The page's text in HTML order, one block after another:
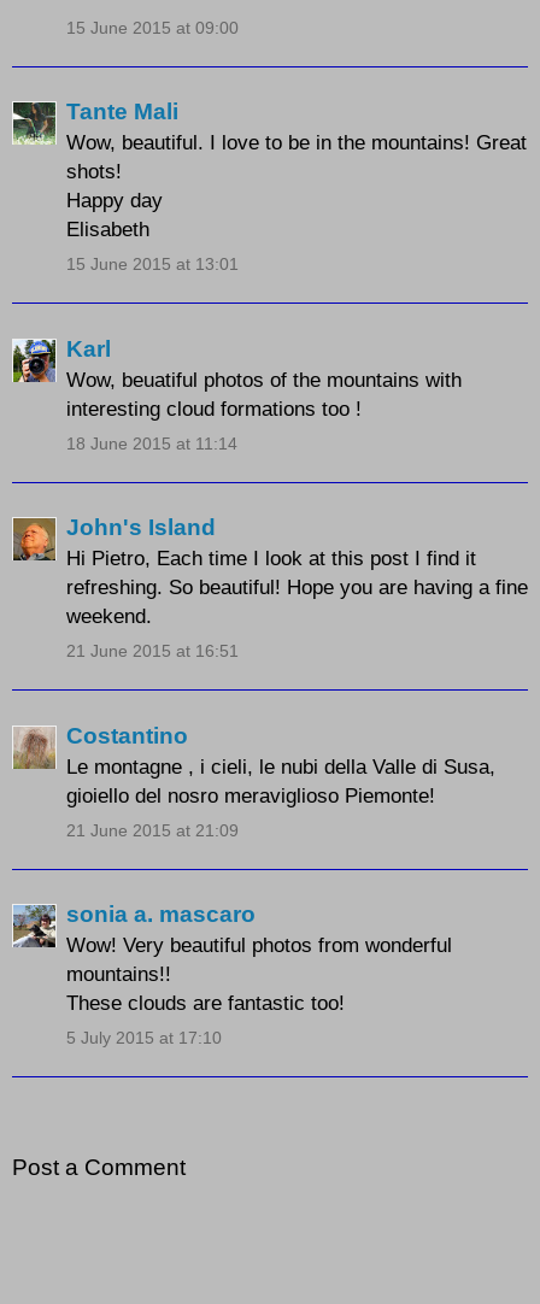
15 June 2015 at 09:00
Tante Mali
Wow, beautiful. I love to be in the mountains! Great
shots!
Happy day
Elisabeth
15 June 2015 at 13:01
Karl
Wow, beuatiful photos of the mountains with
interesting cloud formations too !
18 June 2015 at 11:14
John's Island
Hi Pietro, Each time I look at this post I find it
refreshing. So beautiful! Hope you are having a fine
weekend.
21 June 2015 at 16:51
Costantino
Le montagne , i cieli, le nubi della Valle di Susa,
gioiello del nosro meraviglioso Piemonte!
21 June 2015 at 21:09
sonia a. mascaro
Wow! Very beautiful photos from wonderful
mountains!!
These clouds are fantastic too!
5 July 2015 at 17:10
Post a Comment